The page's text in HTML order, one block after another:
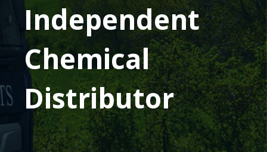
Independent
Chemical
Distributor